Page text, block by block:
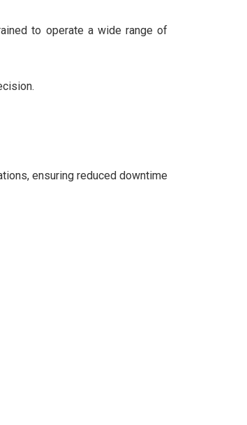
to operate a wide range of
ensuring reduced downtime